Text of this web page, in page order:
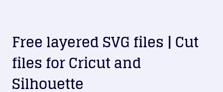
Free layered SVG files | Cut
files for Cricut and
Silhouette